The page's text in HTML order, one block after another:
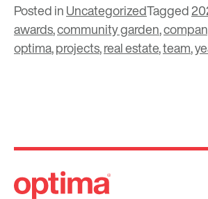
Posted inUncategorizedTagged
awards,community garden,
optima,projects,real estate,team,